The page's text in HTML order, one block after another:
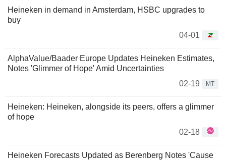
Heineken in demand in Amsterdam, HSBC upgrades to
buy
04-01
AlphaValue/Baader Europe Updates Heineken Estimates,
Notes 'Glimmer of Hope' Amid Uncertainties
02-19
MT
Heineken: Heineken, alongside its peers, offers a glimmer
of hope
02-18
Heineken Forecasts Updated as Berenberg Notes 'Cause